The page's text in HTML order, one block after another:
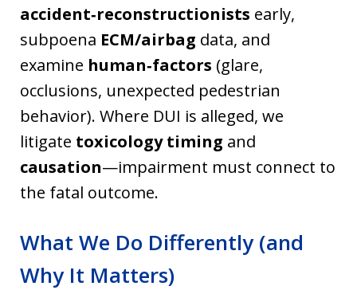
accident‑reconstructionists early,
subpoena ECM/airbag data, and
examine human‑factors (glare,
occlusions, unexpected pedestrian
behavior). Where DUI is alleged, we
litigate toxicology timing and
causation—impairment must connect to
the fatal outcome.
What We Do Differently (and
Why It Matters)